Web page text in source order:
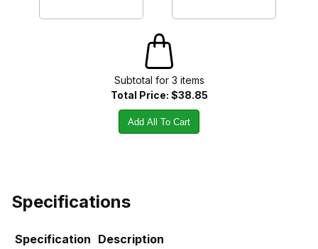
Subtotal for 3 items
Total Price: $38.85
Add All To Cart
Specifications
Specification Description